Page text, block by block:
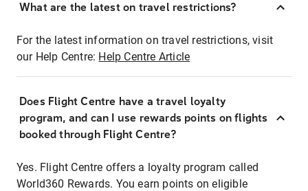
What are the latest on travel restrictions?
For the latest information on travel restrictions, visit
our Help Centre: Help Centre Article
Does Flight Centre have a travel loyalty
program, and can I use rewards points on flights
booked through Flight Centre?
Yes. Flight Centre offers a loyalty program called
World360 Rewards. You earn points on eligible